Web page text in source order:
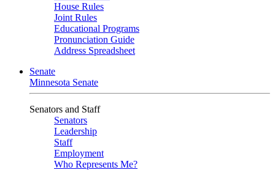
House Rules
Joint Rules
Educational Programs
Pronunciation Guide
Address Spreadsheet
Senate
Minnesota Senate
Senators and Staff
Senators
Leadership
Staff
Employment
Who Represents Me?